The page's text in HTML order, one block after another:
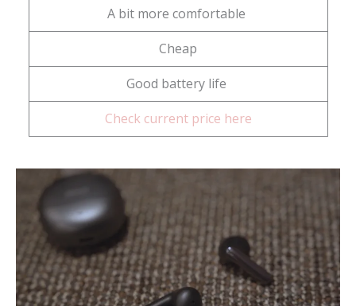
A bit more comfortable
Cheap
Good battery life
Check current price here